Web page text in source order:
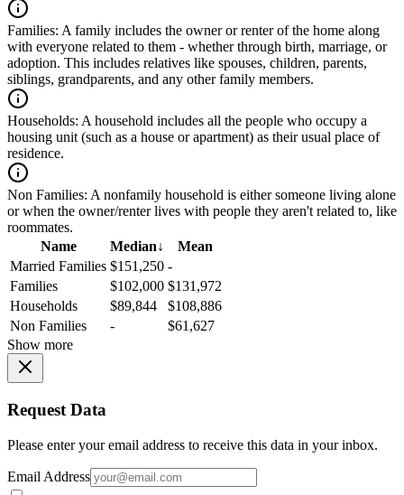
Families: A family includes the owner or renter of the home along
with everyone related to them - whether through birth, marriage, or
adoption. This includes relatives like spouses, children, parents,
siblings, grandparents, and any other family members.
Households: A household includes all the people who occupy a
housing unit (such as a house or apartment) as their usual place of
residence.
Non Families: A nonfamily household is either someone living alone
or when the owner/renter lives with people they aren't related to, like
roommates.
Name
Median↓
Mean
Married Families $151,250 -
Families
$102,000 $131,972
Households
$89,844
$108,886
Non Families
-
$61,627
Show more
Request Data
Please enter your email address to receive this data in your inbox.
Email Address